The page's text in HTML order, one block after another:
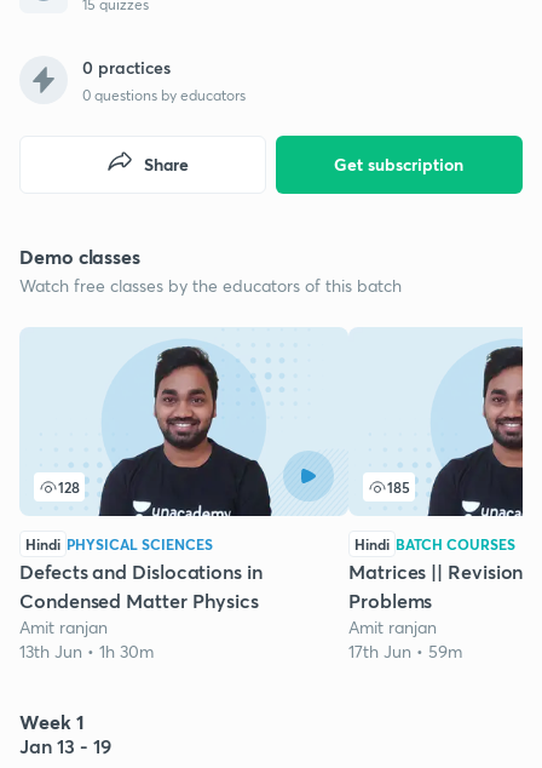
15 quizzes
0 practices
0 questions by educators
Get subscription
Share
Demo classes
Watch free classes by the educators of this batch
128
Hindi PHYSICAL SCIENCES
Defects and Dislocations in
Condensed Matter Physics
Amit ranjan
13th Jun • 1h 30m
185
Hindi BATCH COURSES
Matrices || Revision
Problems
Amit ranjan
17th Jun • 59m
Week 1
Jan 13 - 19